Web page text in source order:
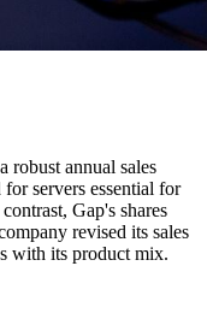
robust annual sales
servers essential for
Gap's shares
revised its sales
with its product mix.